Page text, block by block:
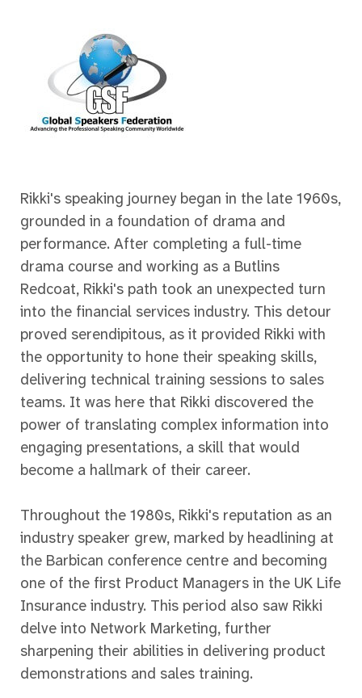
Rikki's speaking journey began in the late 1960s,
grounded in a foundation of drama and
performance. After completing a full-time
drama course and working as a Butlins
Redcoat, Rikki's path took an unexpected turn
into the financial services industry. This detour
proved serendipitous, as it provided Rikki with
the opportunity to hone their speaking skills,
delivering technical training sessions to sales
teams. It was here that Rikki discovered the
power of translating complex information into
engaging presentations, a skill that would
become a hallmark of their career.
Throughout the 1980s, Rikki's reputation as an
industry speaker grew, marked by headlining at
the Barbican conference centre and becoming
one of the first Product Managers in the UK Life
Insurance industry. This period also saw Rikki
delve into Network Marketing, further
sharpening their abilities in delivering product
demonstrations and sales training.